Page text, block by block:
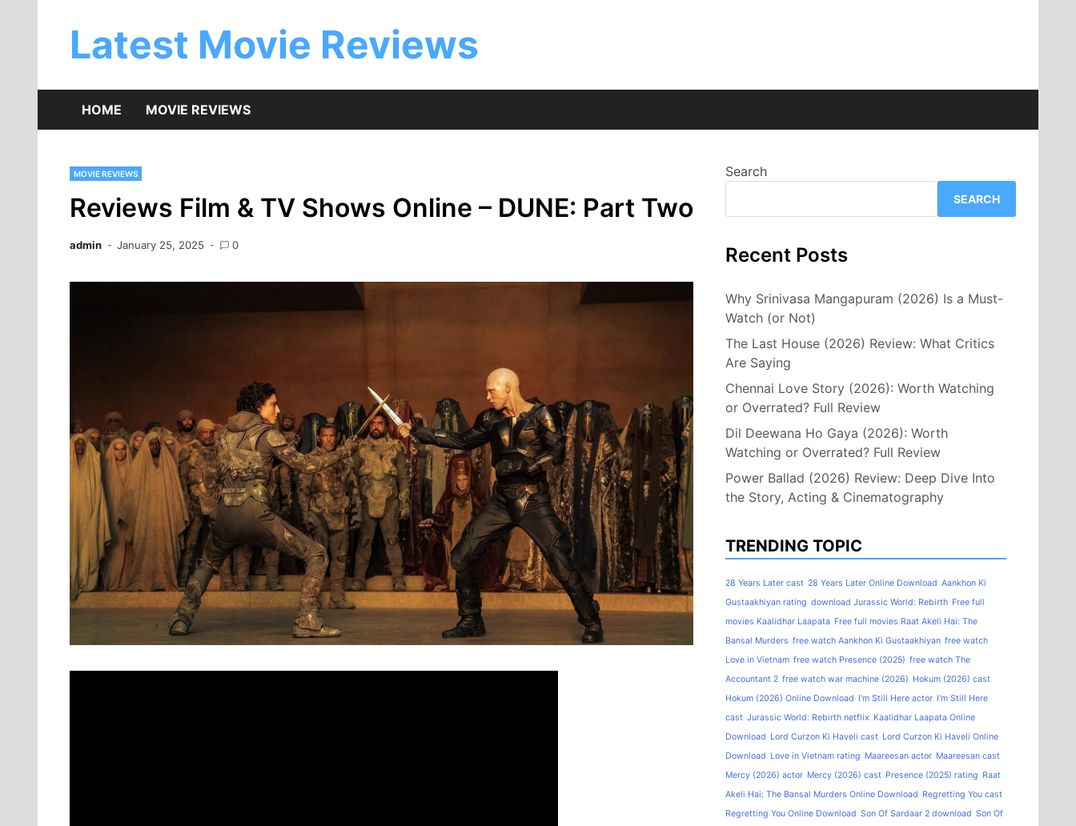
Latest Movie Reviews
HOME MOVIE REVIEWS
MOVIE REVIEWS
Reviews Film & TV Shows Online – DUNE: Part Two
admin January 25, 2025 0
Search
SEARCH
Recent Posts
Why Srinivasa Mangapuram (2026) Is a Must-
Watch (or Not)
The Last House (2026) Review: What Critics
Are Saying
Chennai Love Story (2026): Worth Watching
or Overrated? Full Review
Dil Deewana Ho Gaya (2026): Worth
Watching or Overrated? Full Review
Power Ballad (2026) Review: Deep Dive Into
the Story, Acting & Cinematography
TRENDING TOPIC
28 Years Later cast 28 Years Later Online Download Aankhon Ki
Gustaakhiyan rating download Jurassic World: Rebirth Free full
movies Kaalidhar Laapata Free full movies Raat Akeli Hai: The
Bansal Murders free watch Aankhon Ki Gustaakhiyan free watch
Love in Vietnam free watch Presence (2025) free watch The
Accountant 2 free watch war machine (2026) Hokum (2026) cast
Hokum (2026) Online Download I'm Still Here actor I'm Still Here
cast Jurassic World: Rebirth netflix Kaalidhar Laapata Online
Download Lord Curzon Ki Haveli cast Lord Curzon Ki Haveli Online
Download Love in Vietnam rating Maareesan actor Maareesan cast
Mercy (2026) actor Mercy (2026) cast Presence (2025) rating Raat
Akeli Hai: The Bansal Murders Online Download Regretting You cast
Regretting You Online Download Son Of Sardaar 2 download Son Of